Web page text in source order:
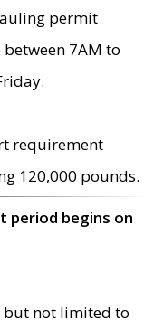
permit
7AM to
requirement
120,000 pounds.
period begins on
but not limited to